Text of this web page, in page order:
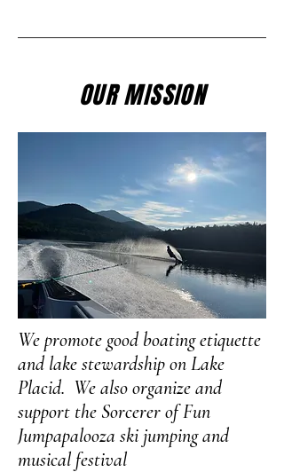
OUR MISSION
We promote good boating etiquette
and lake stewardship on Lake
Placid. We also organize and
support the Sorcerer of Fun
Jumpapalooza ski jumping and
musical festival